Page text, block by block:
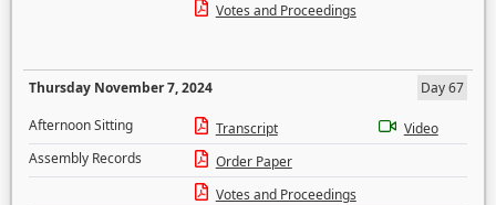
Votes and Proceedings
Thursday November 7, 2024
Day 67
Afternoon Sitting
Transcript
Video
Assembly Records
Order Paper
Votes and Proceedings